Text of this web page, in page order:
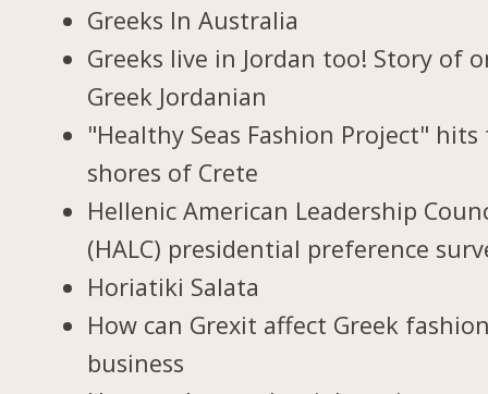
Greeks In Australia
Greeks live in Jordan too! Story of
Greek Jordanian
"Healthy Seas Fashion Project" hits
shores of Crete
Hellenic American Leadership
(HALC) presidential preference
Horiatiki Salata
How can Grexit affect Greek
business